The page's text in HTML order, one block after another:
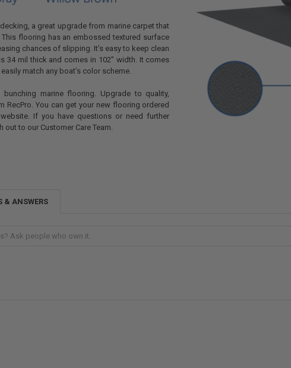
a great upgrade from marine carpet that
flooring has an embossed textured surface
chances of slipping. It’s easy to keep clean
34 mil thick and comes in 102” width. It comes
match any boat’s color scheme.
marine flooring. Upgrade to quality,
RecPro. You can get your new flooring ordered
If you have questions or need further
to our Customer Care Team.
& ANSWERS